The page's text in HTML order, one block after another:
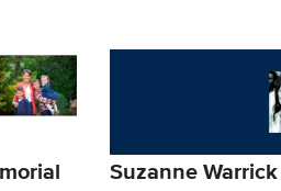
Suzanne Warrick